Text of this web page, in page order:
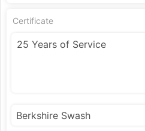
Certificate